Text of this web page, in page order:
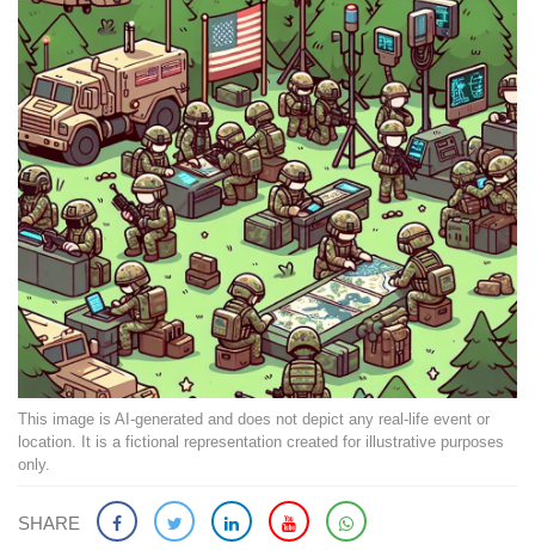
This image is AI-generated and does not depict any real-life event or
location. It is a fictional representation created for illustrative purposes
only.
SHARE